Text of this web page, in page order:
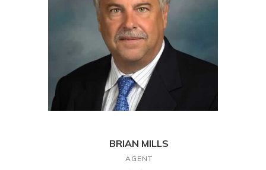
BRIAN MILLS
AGENT